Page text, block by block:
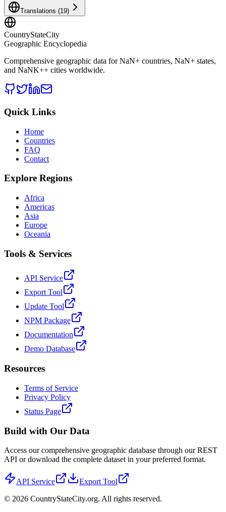
Translations (19)
CountryStateCity
Geographic Encyclopedia
Comprehensive geographic data forNaN+ countries, NaN+ states,
and NaNK++ cities worldwide.
Quick Links
Home
Countries
FAQ
Contact
Explore Regions
Africa
Americas
Asia
Europe
Oceania
Tools & Services
API Service
Export Tool
Update Tool
NPM Package
Documentation
Demo Database
Resources
Terms of Service
Privacy Policy
Status Page
Build with Our Data
Access our comprehensive geographic database through our REST
API or download the complete dataset in your preferred format.
API Service
Export Tool
© 2026 CountryStateCity.org. All rights reserved.